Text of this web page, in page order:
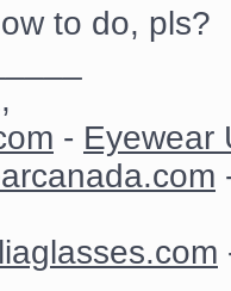
to do, pls?
- Eyewear